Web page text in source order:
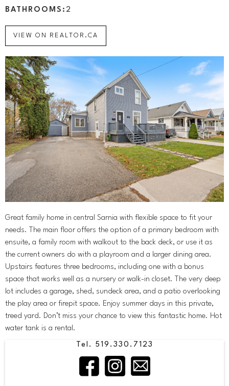
BATHROOMS: 2
VIEW ON REALTOR.CA
Great family home in central Sarnia with flexible space to fit your
needs. The main floor offers the option of a primary bedroom with
ensuite, a family room with walkout to the back deck, or use it as
the current owners do with a playroom and a larger dining area.
Upstairs features three bedrooms, including one with a bonus
space that works well as a nursery or walk-in closet. The very deep
lot includes a garage, shed, sundeck area, and a patio overlooking
the play area or firepit space. Enjoy summer days in this private,
treed yard. Don’t miss your chance to view this fantastic home. Hot
water tank is a rental.
Tel. 519.330.7123